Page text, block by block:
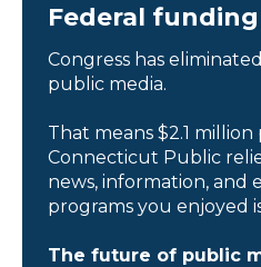
Federal
Congress has
public media.
That means $2.1
Connecticut Public
news, information, and
programs you enjoyed
The future of public